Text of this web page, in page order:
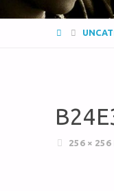
256 × 256